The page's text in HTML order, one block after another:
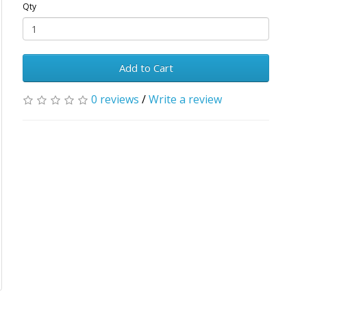
Qty
Add to Cart
0 reviews /Write a review